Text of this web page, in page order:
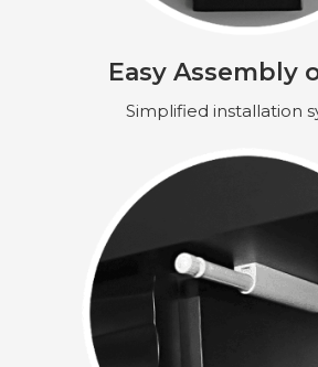
Easy Assembly
Simplified installation